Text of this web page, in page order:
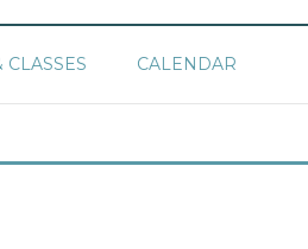
CLASSES CALENDAR